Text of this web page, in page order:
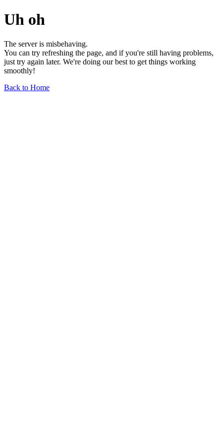
Uh oh
The server is misbehaving.
You can try refreshing the page, and if you're still having problems,
just try again later. We're doing our best to get things working
smoothly!
Back to Home